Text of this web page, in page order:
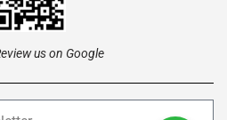
us on Google